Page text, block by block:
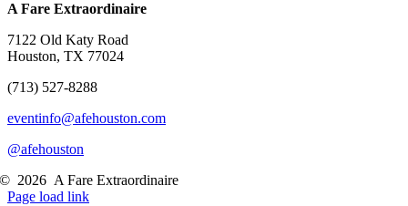
A Fare Extraordinaire
7122 Old Katy Road
Houston, TX 77024
(713) 527-8288
eventinfo@afehouston.com
@afehouston
© 2026 A Fare Extraordinaire
Page load link